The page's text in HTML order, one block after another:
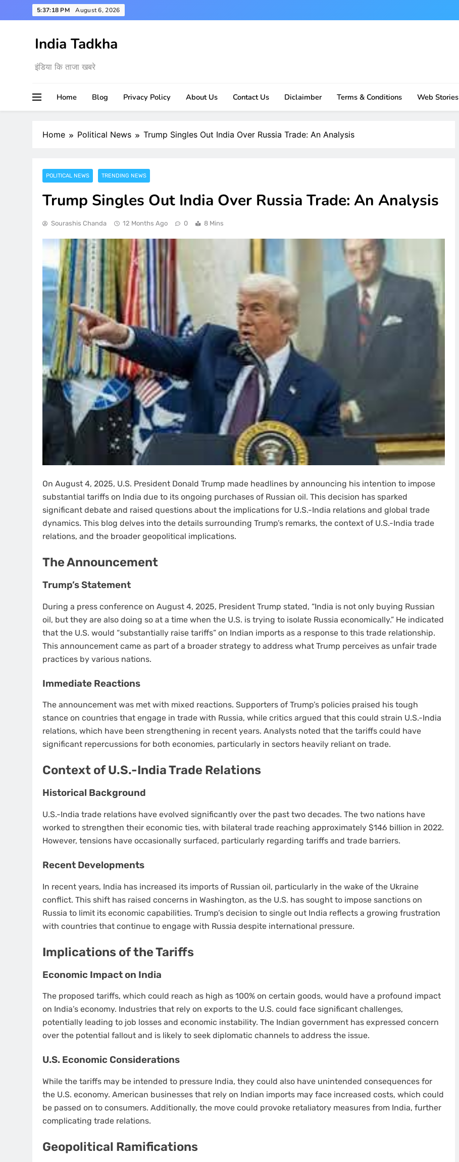
to
5:37:19 PM August 6, 2026
India Tadkha
इंडिया कि ताजा खबरे
Home Blog Privacy Policy About Us Contact Us Diclaimber Terms & Conditions Web Stories
Home Political News Trump Singles Out India Over Russia Trade: An Analysis
POLITICAL NEWS TRENDING NEWS
Trump Singles Out India Over Russia Trade: An Analysis
Sourashis Chanda 12 Months Ago 0 8 Mins
On August 4, 2025, U.S. President Donald Trump made headlines by announcing his intention to impose
substantial tariffs on India due to its ongoing purchases of Russian oil. This decision has sparked
significant debate and raised questions about the implications for U.S.-India relations and global trade
dynamics. This blog delves into the details surrounding Trump’s remarks, the context of U.S.-India trade
relations, and the broader geopolitical implications.
The Announcement
Trump’s Statement
During a press conference on August 4, 2025, President Trump stated, “India is not only buying Russian
oil, but they are also doing so at a time when the U.S. is trying to isolate Russia economically.” He indicated
that the U.S. would “substantially raise tariffs” on Indian imports as a response to this trade relationship.
This announcement came as part of a broader strategy to address what Trump perceives as unfair trade
practices by various nations.
Immediate Reactions
The announcement was met with mixed reactions. Supporters of Trump’s policies praised his tough
stance on countries that engage in trade with Russia, while critics argued that this could strain U.S.-India
relations, which have been strengthening in recent years. Analysts noted that the tariffs could have
significant repercussions for both economies, particularly in sectors heavily reliant on trade.
Context of U.S.-India Trade Relations
Historical Background
U.S.-India trade relations have evolved significantly over the past two decades. The two nations have
worked to strengthen their economic ties, with bilateral trade reaching approximately $146 billion in 2022.
However, tensions have occasionally surfaced, particularly regarding tariffs and trade barriers.
Recent Developments
In recent years, India has increased its imports of Russian oil, particularly in the wake of the Ukraine
conflict. This shift has raised concerns in Washington, as the U.S. has sought to impose sanctions on
Russia to limit its economic capabilities. Trump’s decision to single out India reflects a growing frustration
with countries that continue to engage with Russia despite international pressure.
Implications of the Tariffs
Economic Impact on India
The proposed tariffs, which could reach as high as 100% on certain goods, would have a profound impact
on India’s economy. Industries that rely on exports to the U.S. could face significant challenges,
potentially leading to job losses and economic instability. The Indian government has expressed concern
over the potential fallout and is likely to seek diplomatic channels to address the issue.
U.S. Economic Considerations
While the tariffs may be intended to pressure India, they could also have unintended consequences for
the U.S. economy. American businesses that rely on Indian imports may face increased costs, which could
be passed on to consumers. Additionally, the move could provoke retaliatory measures from India, further
complicating trade relations.
Geopolitical Ramifications